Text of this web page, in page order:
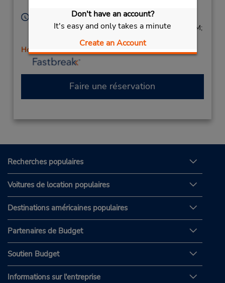
Don't have an account?
It's easy and only takes a minute
Create an Account
Heures d'exploitation :
Sun 9:00 AM - 1:00 PM; Mon - Fri 8:00 AM - 6:00 PM;
Sat 9:00 AM - 1:00 PM
Holiday Hours
Faire une réservation
Recherches populaires
Voitures de location populaires
Destinations américaines populaires
Partenaires de Budget
Soutien Budget
Informations sur l'entreprise